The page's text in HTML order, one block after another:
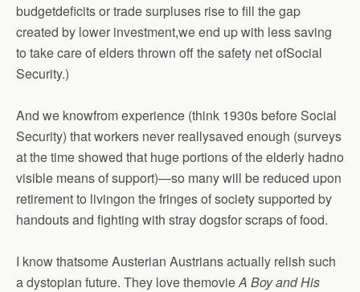
budgetdeficits or trade surpluses rise to fill the gap
created by lower investment,we end up with less saving
to take care of elders thrown off the safety net ofSocial
Security.)
And we knowfrom experience (think 1930s before Social
Security) that workers never reallysaved enough (surveys
at the time showed that huge portions of the elderly hadno
visible means of support)—so many will be reduced upon
retirement to livingon the fringes of society supported by
handouts and fighting with stray dogsfor scraps of food.
I know thatsome Austerian Austrians actually relish such
a dystopian future. They love themovieA Boy and His